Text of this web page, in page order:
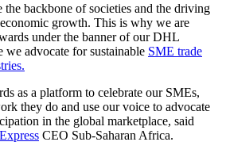
the backbone of societies and the driving
growth. This is why we are
under the banner of our DHL
we advocate for sustainable SME trade
as a platform to celebrate our SMEs,
they do and use our voice to advocate
in the global marketplace, said
CEO Sub-Saharan Africa.